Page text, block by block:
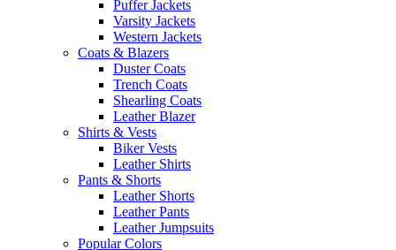
Puffer Jackets
Varsity Jackets
Western Jackets
Coats & Blazers
Duster Coats
Trench Coats
Shearling Coats
Leather Blazer
Shirts & Vests
Biker Vests
Leather Shirts
Pants & Shorts
Leather Shorts
Leather Pants
Leather Jumpsuits
Popular Colors